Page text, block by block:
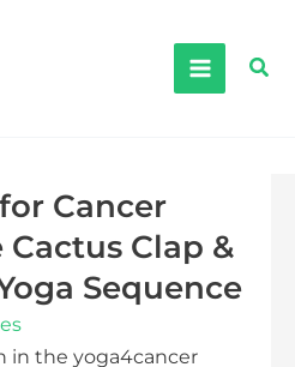
Cancer
Clap &
Sequence
in the yoga4cancer